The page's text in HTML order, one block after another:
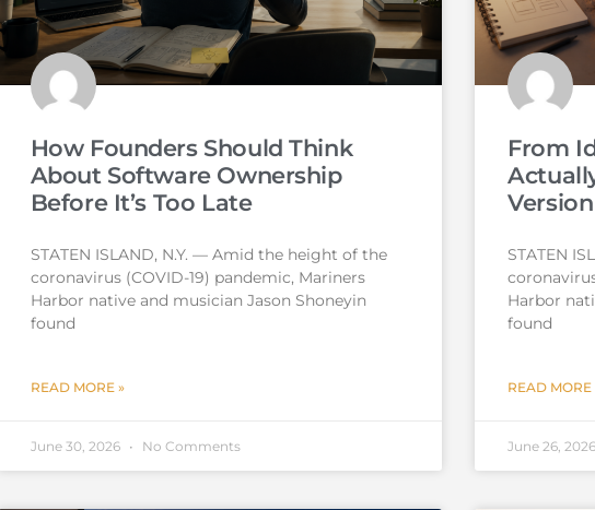
How Founders Should Think
About Software Ownership
Before It’s Too Late
STATEN ISLAND, N.Y. — Amid the height of the
coronavirus (COVID-19) pandemic, Mariners
Harbor native and musician Jason Shoneyin
found
READ MORE »
June 30, 2026 No Comments
From
STATEN
Harbor
found
READ MORE
June 26, 2026